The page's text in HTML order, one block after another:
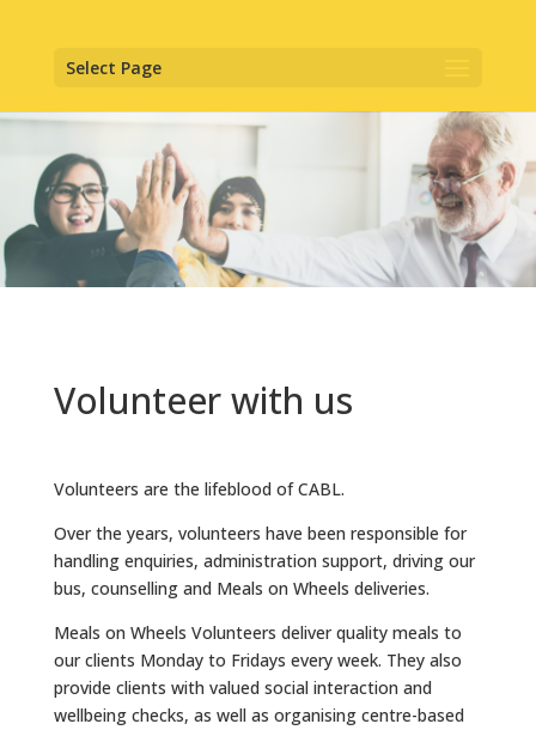
Select Page
Volunteer with us
Volunteers are the lifeblood of CABL.
Over the years, volunteers have been responsible for
handling enquiries, administration support, driving our
bus, counselling and Meals on Wheels deliveries.
Meals on Wheels Volunteers deliver quality meals to
our clients Monday to Fridays every week. They also
provide clients with valued social interaction and
wellbeing checks, as well as organising centre-based